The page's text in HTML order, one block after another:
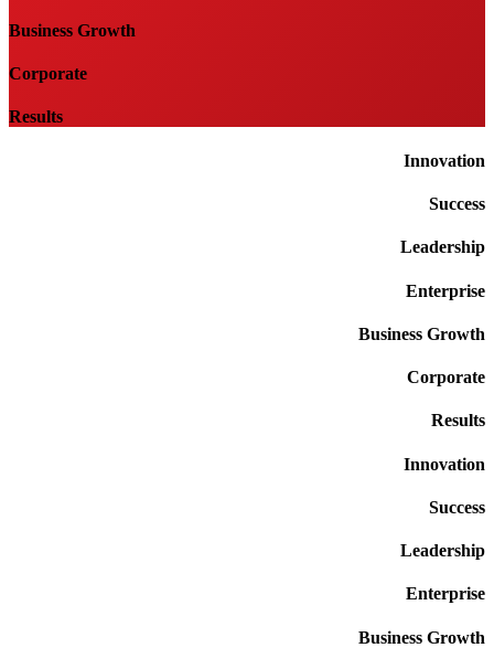
Business Growth
Corporate
Results
Innovation
Success
Leadership
Enterprise
Business Growth
Corporate
Results
Innovation
Success
Leadership
Enterprise
Business Growth